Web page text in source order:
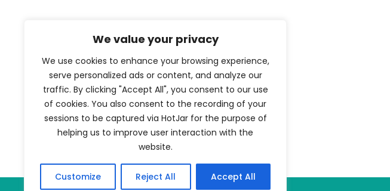
We value your privacy
We use cookies to enhance your browsing experience,
serve personalized ads or content, and analyze our
traffic. By clicking "Accept All", you consent to our use
of cookies. You also consent to the recording of your
sessions to be captured via HotJar for the purpose of
helping us to improve user interaction with the
website.
Customize Reject All Accept All
TFV Network
A subsidiary of The Film Verdict
Terms and conditions
The Film Verdict
Contact